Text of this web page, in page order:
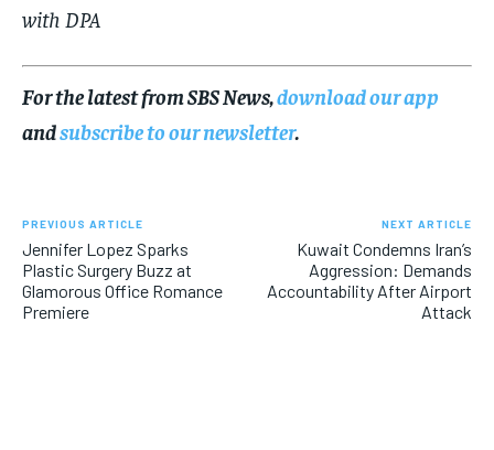
with DPA
For the latest from SBS News,download our app
andsubscribe to our newsletter.
PREVIOUS ARTICLE
Jennifer Lopez Sparks
Plastic Surgery Buzz at
Glamorous Office Romance
Premiere
NEXT ARTICLE
Kuwait Condemns Iran’s
Aggression: Demands
Accountability After Airport
Attack